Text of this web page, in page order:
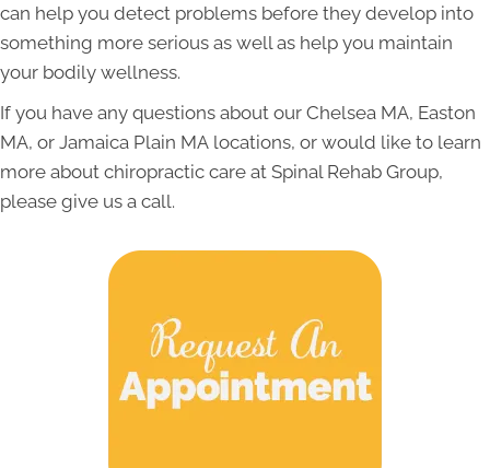
can help you detect problems before they develop into
something more serious as well as help you maintain
your bodily wellness.
If you have any questions about our Chelsea MA, Easton
MA, or Jamaica Plain MA locations, or would like to learn
more about chiropractic care at Spinal Rehab Group,
please give us a call.